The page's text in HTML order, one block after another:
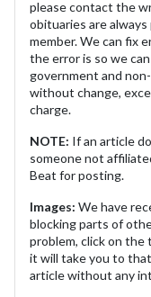
please contact the
obituaries are
member. We can fix
the error is so we
government and
without change,
charge.
NOTE: If an article
someone not
Beat for posting.
Images: We have
blocking parts of
problem, click on
it will take you to
article without any